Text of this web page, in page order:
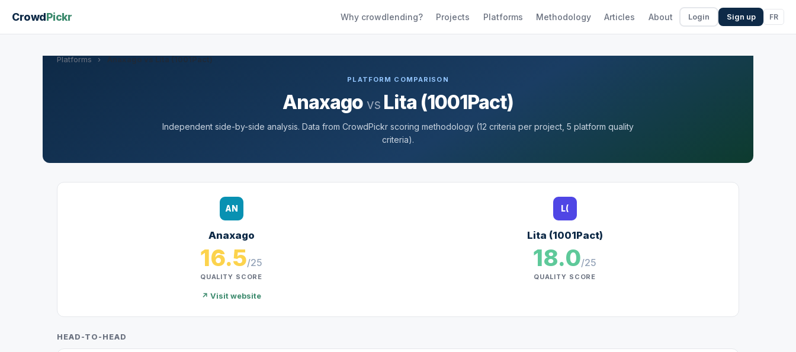
CrowdPickr Why crowdlending? Projects Platforms Methodology Articles About Login Sign up FR
Platforms › Anaxago vs Lita (1001Pact)
PLATFORM COMPARISON
Anaxagovs Lita (1001Pact)
Independent side-by-side analysis. Data from CrowdPickr scoring methodology (12 criteria per project, 5 platform quality
criteria).
AN
Anaxago
16.5/25
QUALITY SCORE
↗ Visit website
L(
Lita (1001Pact)
18.0/25
QUALITY SCORE
HEAD-TO-HEAD